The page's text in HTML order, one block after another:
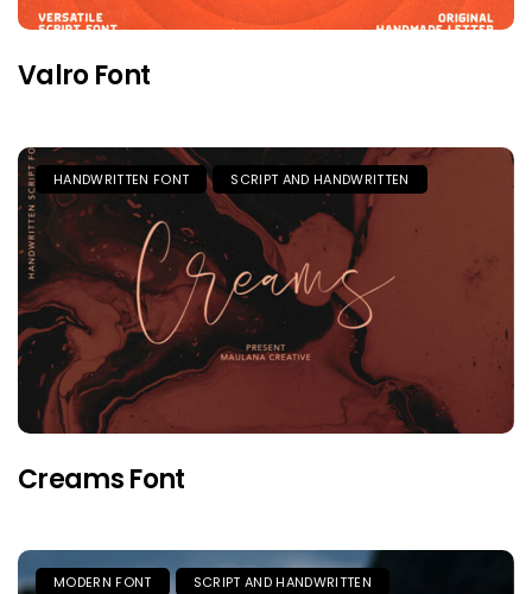
Valro Font
HANDWRITTEN FONT SCRIPT AND HANDWRITTEN
Creams Font
MODERN FONT SCRIPT AND HANDWRITTEN